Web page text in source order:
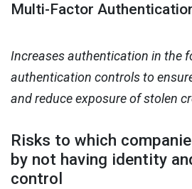
Multi-Factor
Increases authentication in the
authentication controls to
and reduce exposure of stolen
Risks to which
by not having identity
control